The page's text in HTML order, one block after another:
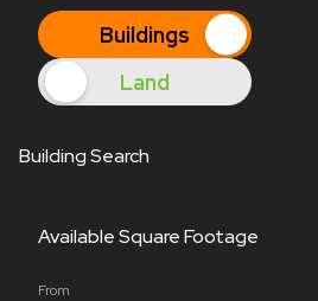
Buildings
Land
Building Search
Available Square Footage
From